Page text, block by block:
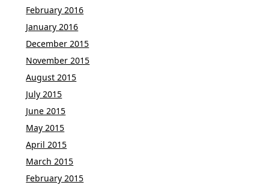
February 2016
January 2016
December 2015
November 2015
August 2015
July 2015
June 2015
May 2015
April 2015
March 2015
February 2015